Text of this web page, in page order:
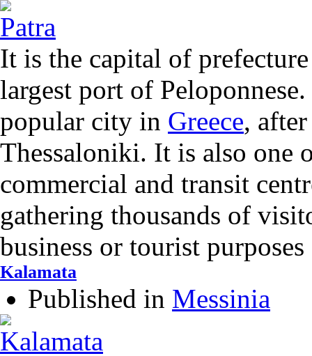
It is the capital of
largest port of
popular city in Greece,
Thessaloniki. It is also one
commercial and transit
gathering thousands of
business or tourist
Kalamata
Published in Messinia